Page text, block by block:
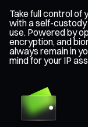
Take full control of
with a self-
use. Powered by
encryption, and
always remain in
mind for your IP